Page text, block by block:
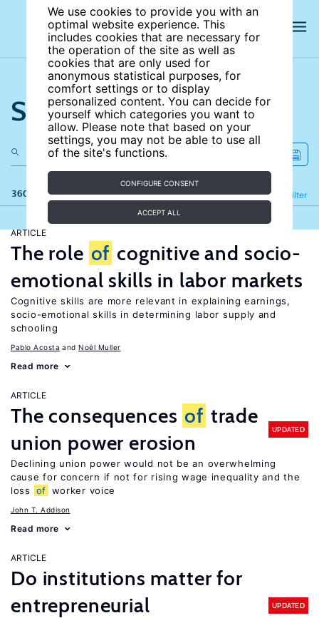
We use cookies to provide you with an
optimal website experience. This
includes cookies that are necessary for
the operation of the site as well as
cookies that are only used for
anonymous statistical purposes, for
comfort settings or to display
personalized content. You can decide for
yourself which categories you want to
allow. Please note that based on your
settings, you may not be able to use all
of the site's functions.
CONFIGURE CONSENT
ACCEPT ALL
Search the site
360 results Filter
Refine
ARTICLE
The role of cognitive and socio-
emotional skills in labor markets
Cognitive skills are more relevant in explaining earnings,
socio-emotional skills in determining labor supply and
schooling
Pablo Acosta Noël Muller
Read more
ARTICLE
The consequences of trade
union power erosion
UPDATED
Declining union power would not be an overwhelming
cause for concern if not for rising wage inequality and the
loss
of worker voice
John T. Addison
Read more
ARTICLE
Do institutions matter for
entrepreneurial
UPDATED